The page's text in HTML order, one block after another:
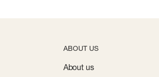
ABOUT US
About us